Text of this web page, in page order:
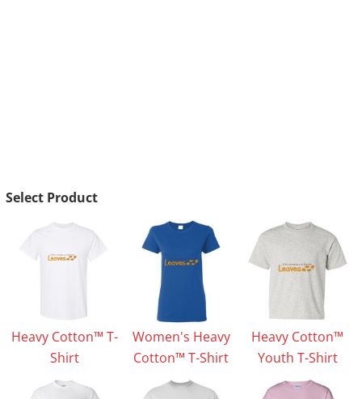
Select Product
Heavy Cotton™ T-
Shirt
Women's Heavy
Cotton™ T-Shirt
Heavy Cotton™
Youth T-Shirt